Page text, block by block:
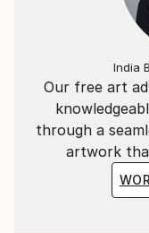
Our free art
through a
artwork
India